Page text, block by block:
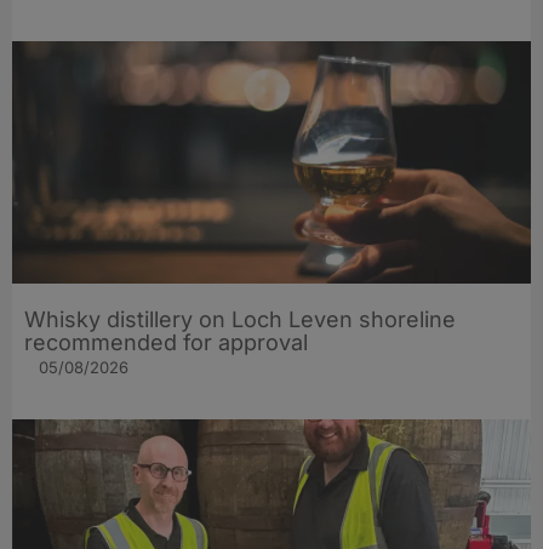
Whisky distillery on Loch Leven shoreline
recommended for approval
05/08/2026